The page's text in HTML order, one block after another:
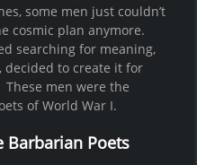
some men just couldn’t
cosmic plan anymore.
searching for meaning,
decided to create it for
These men were the
of World War I.
Barbarian Poets